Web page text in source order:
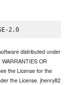
http://www.apache.org/licenses/LICENSE-2.0
distributed under
OR
the License for the
the License. jhenry82